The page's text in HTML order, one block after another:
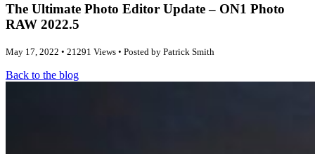
The Ultimate Photo Editor Update – ON1 Photo
RAW 2022.5
May 17, 2022 • 21291 Views • Posted by Patrick Smith
Back to the blog